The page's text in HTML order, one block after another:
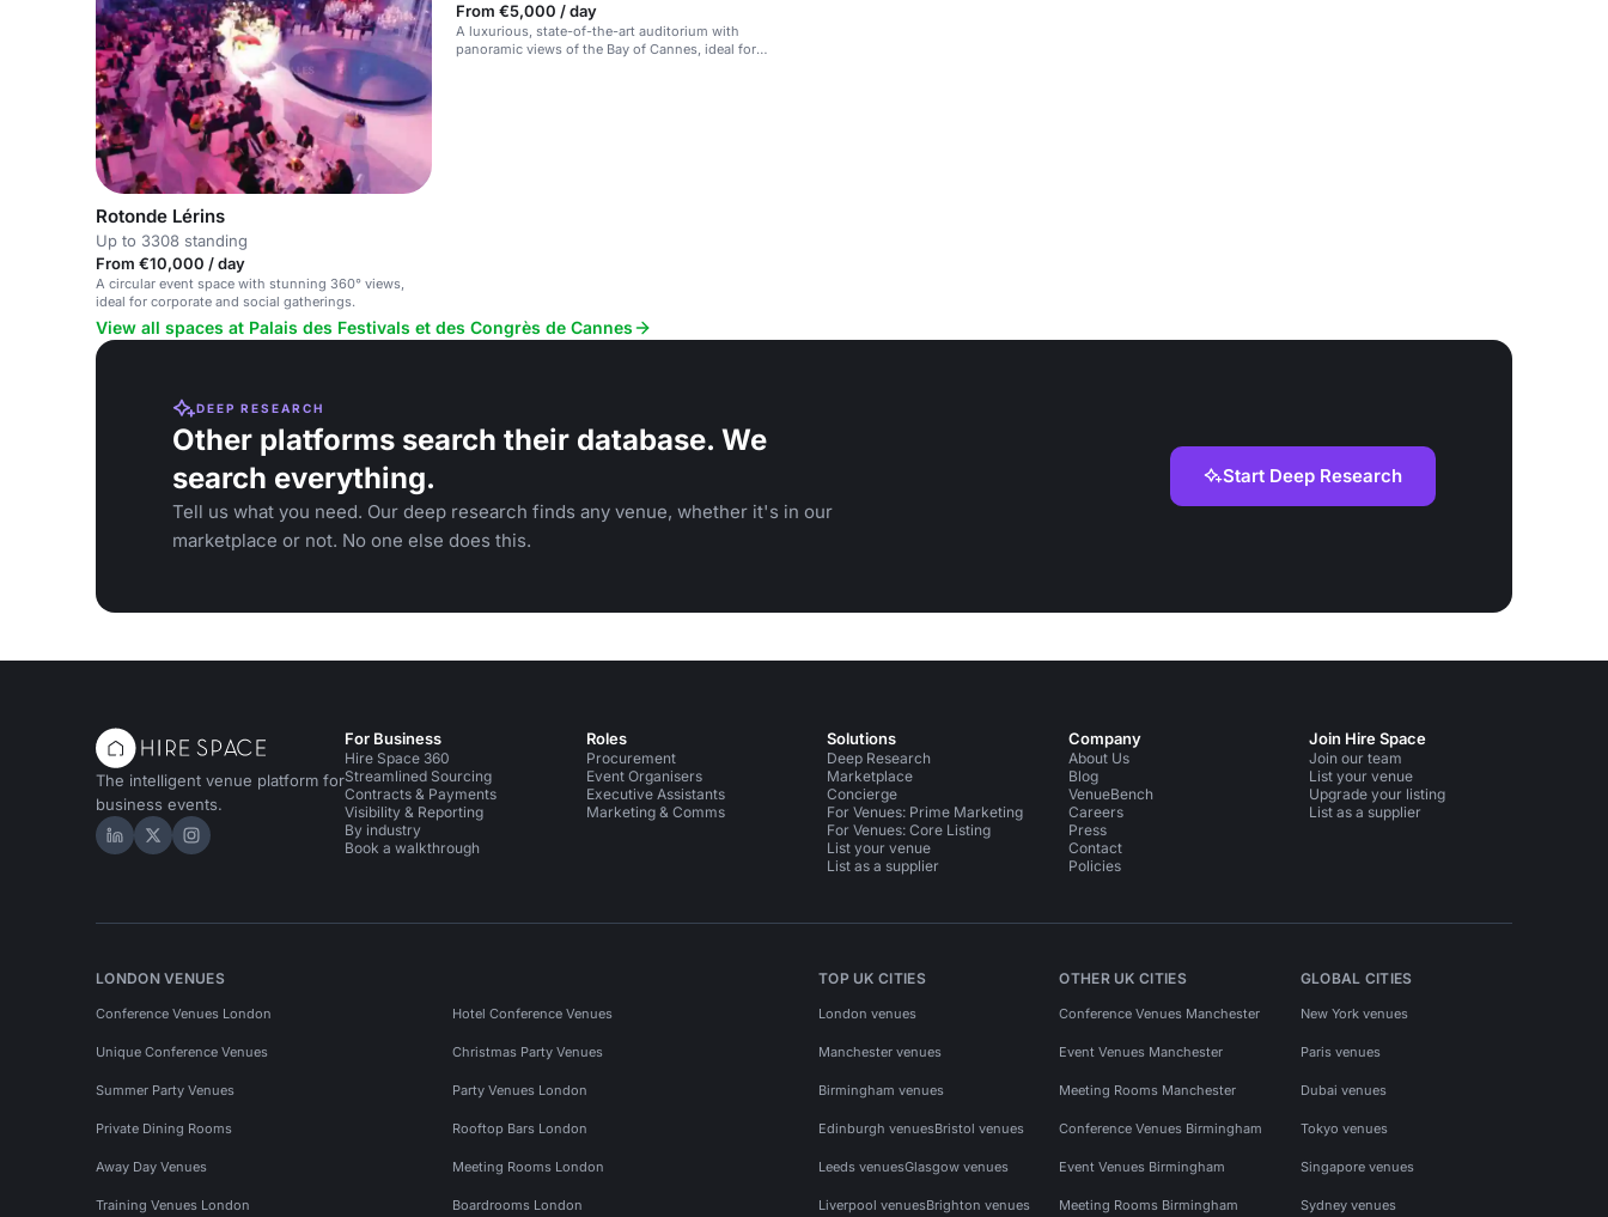
Rotonde Lérins
Up to 3308 standing
From €10,000 / day
A circular event space with stunning 360° views,
ideal for corporate and social gatherings.
From €5,000 / day
A luxurious, state-of-the-art auditorium with
panoramic views of the Bay of Cannes, ideal for
View all spaces at Palais des Festivals et des Congrès de Cannes
DEEP RESEARCH
Other platforms search their database. We
search everything.
Tell us what you need. Our deep research finds any venue, whether it's in our
marketplace or not. No one else does this.
Start Deep Research
The intelligent venue platform for
business events.
Hire Space on LinkedIn
Hire Space on X
Hire Space on Instagram
For Business
Hire Space 360
Streamlined Sourcing
Contracts & Payments
Visibility & Reporting
By industry
Book a walkthrough
Roles
Procurement
Event Organisers
Executive Assistants
Marketing & Comms
Solutions
Deep Research
Marketplace
Concierge
For Venues: Prime Marketing
For Venues: Core Listing
List your venue
List as a supplier
Company
About Us
Blog
VenueBench
Careers
Press
Contact
Policies
Join Hire Space
Join our team
List your venue
Upgrade your listing
List as a supplier
LONDON VENUES
Conference Venues London Hotel Conference Venues
Unique Conference Venues Christmas Party Venues
Summer Party Venues Party Venues London
Private Dining Rooms Rooftop Bars London
Away Day Venues Meeting Rooms London
Training Venues London Boardrooms London
TOP UK CITIES
London venues
Manchester venues
Birmingham venues
Edinburgh venuesBristol venues
Leeds venuesGlasgow venues
Liverpool venuesBrighton venues
OTHER UK CITIES
Conference Venues Manchester
Event Venues Manchester
Meeting Rooms Manchester
Conference Venues Birmingham
Event Venues Birmingham
Meeting Rooms Birmingham
GLOBAL CITIES
New York venues
Paris venues
Dubai venues
Tokyo venues
Singapore venues
Sydney venues